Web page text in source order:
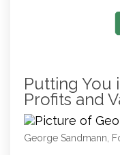
Putting You
Profits and
George Sandmann,